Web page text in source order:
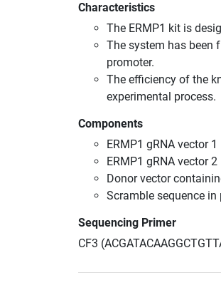
Characteristics
The ERMP1 kit is
The system has been
promoter.
The efficiency of the
experimental process.
Components
ERMP1 gRNA vector
ERMP1 gRNA vector
Donor vector
Scramble sequence in
Sequencing Primer
CF3